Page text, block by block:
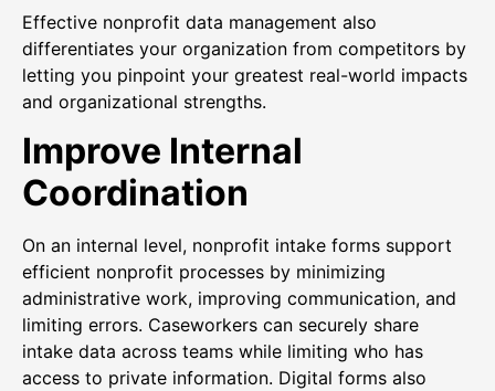
Effective nonprofit data management also
differentiates your organization from competitors by
letting you pinpoint your greatest real-world impacts
and organizational strengths.
Improve Internal
Coordination
On an internal level, nonprofit intake forms support
efficient nonprofit processes by minimizing
administrative work, improving communication, and
limiting errors. Caseworkers can securely share
intake data across teams while limiting who has
access to private information. Digital forms also